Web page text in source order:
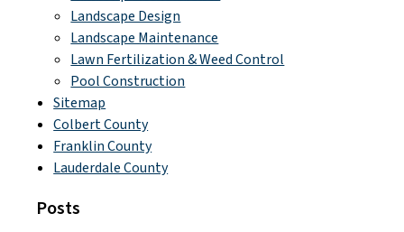
Landscape Design
Landscape Maintenance
Lawn Fertilization & Weed Control
Pool Construction
Sitemap
Colbert County
Franklin County
Lauderdale County
Posts